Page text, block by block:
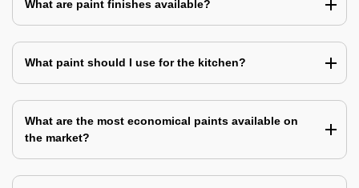
What are paint finishes available?
What paint should I use for the kitchen?
What are the most economical paints available on
the market?